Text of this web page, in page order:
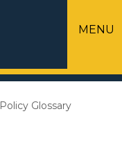
MENU
Policy Glossary